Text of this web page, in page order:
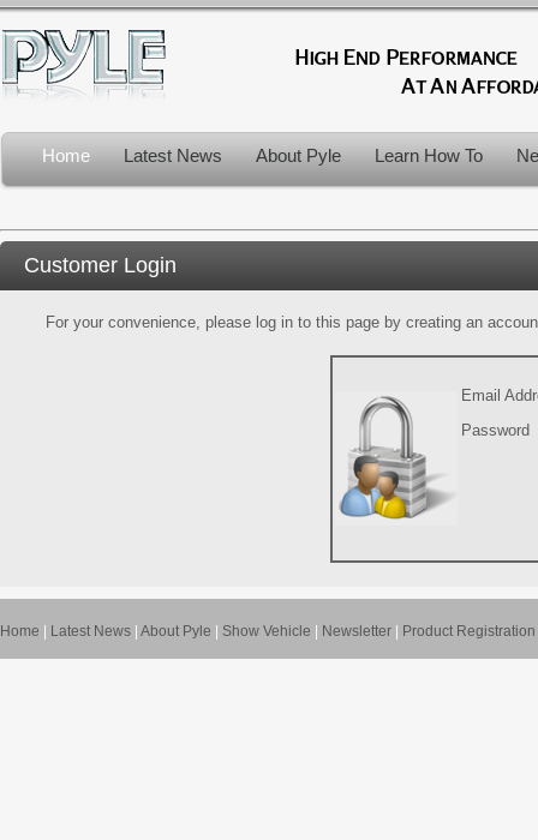
Home Latest News About Pyle Learn How To
Customer Login
For your convenience, please log in to this page by creating an
Email
Password
Home Latest News About Pyle Show Vehicle Newsletter Product Registration